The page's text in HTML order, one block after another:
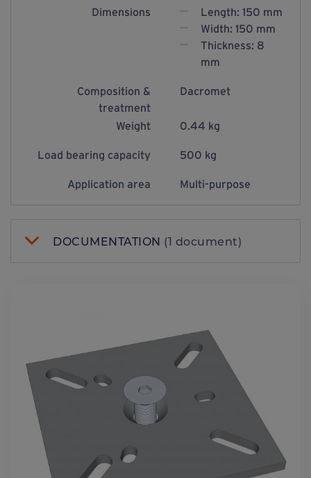
Dimensions
Length: 150 mm
Width: 150 mm
Thickness: 8
mm
Composition &
treatment
Dacromet
Weight 0.44 kg
Load bearing capacity 500 kg
Application area Multi-purpose
DOCUMENTATION (1 document)